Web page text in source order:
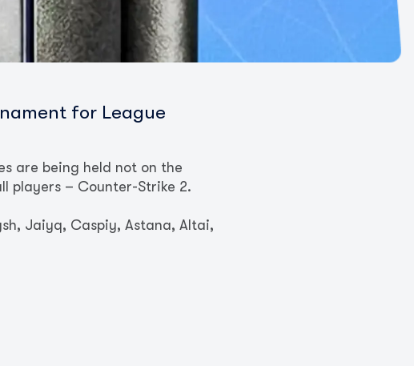
for League
are being held not on the
players – Counter-Strike 2.
Jaiyq, Caspiy, Astana, Altai,